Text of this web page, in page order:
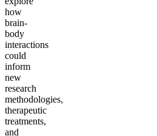
how
brain-
body
interactions
could
inform
new
research
methodologies,
therapeutic
treatments,
and